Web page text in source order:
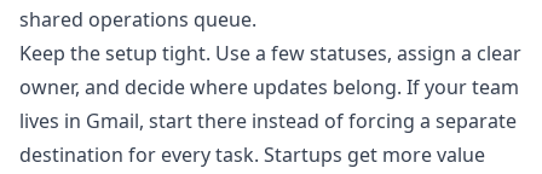
shared operations queue.
Keep the setup tight. Use a few statuses, assign a clear
owner, and decide where updates belong. If your team
lives in Gmail, start there instead of forcing a separate
destination for every task. Startups get more value